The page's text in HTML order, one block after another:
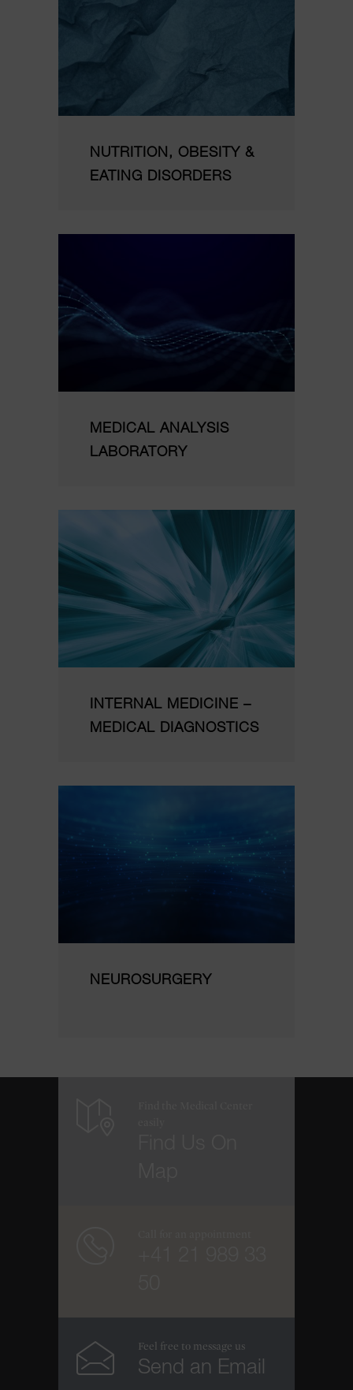
NUTRITION, OBESITY &
EATING DISORDERS
MEDICAL ANALYSIS
LABORATORY
INTERNAL MEDICINE –
MEDICAL DIAGNOSTICS
NEUROSURGERY
Feel free to message us
Send an Email